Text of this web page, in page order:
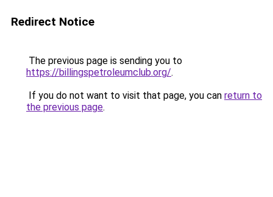
Redirect Notice
The previous page is sending you to
https://billingspetroleumclub.org/.
If you do not want to visit that page, you can return to
the previous page.